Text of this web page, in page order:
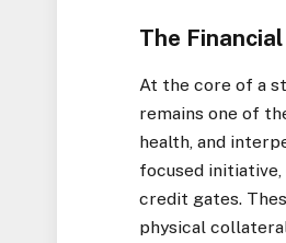
The
At the core of a
remains one of
health, and
focused
credit gates.
physical